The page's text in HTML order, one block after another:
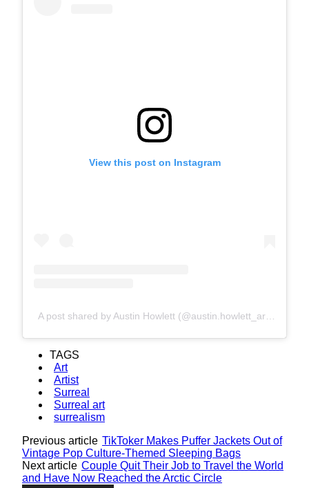
View this post on Instagram
TAGS
Art
Artist
Surreal
Surreal art
surrealism
Previous article TikToker Makes Puffer Jackets Out of
Vintage Pop Culture-Themed Sleeping Bags
Next article Couple Quit Their Job to Travel the World
and Have Now Reached the Arctic Circle